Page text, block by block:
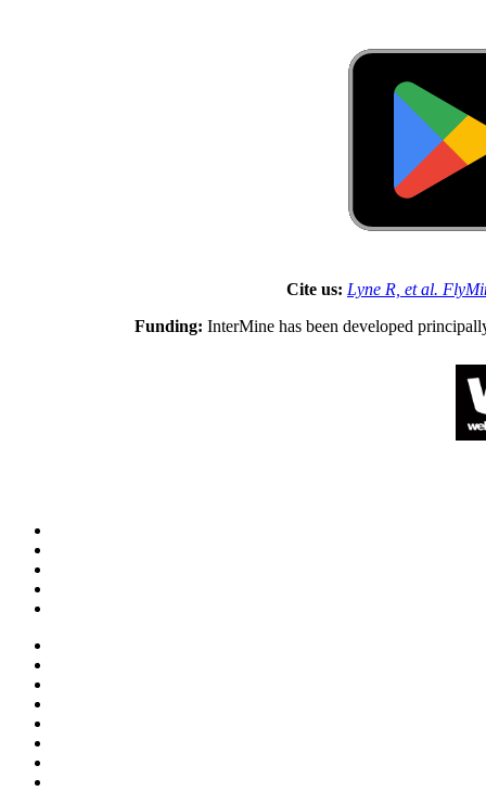
Cite us: Lyne R, et al.
Funding: InterMine has been developed